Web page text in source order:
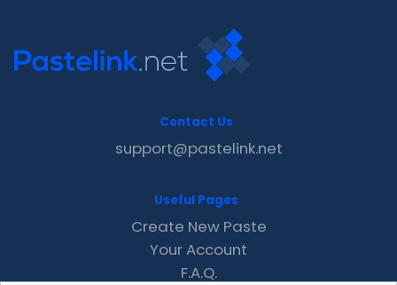
Contact Us
support@pastelink.net
Useful Pages
Create New Paste
Your Account
F.A.Q.